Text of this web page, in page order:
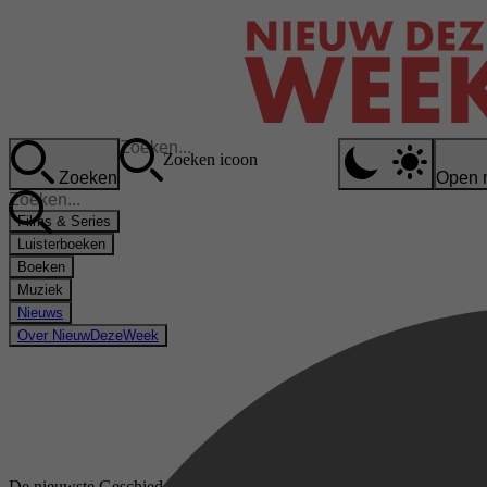
Zoeken
Zoeken icoon
Open
Films & Series
Luisterboeken
Boeken
Muziek
Nieuws
Over NieuwDezeWeek